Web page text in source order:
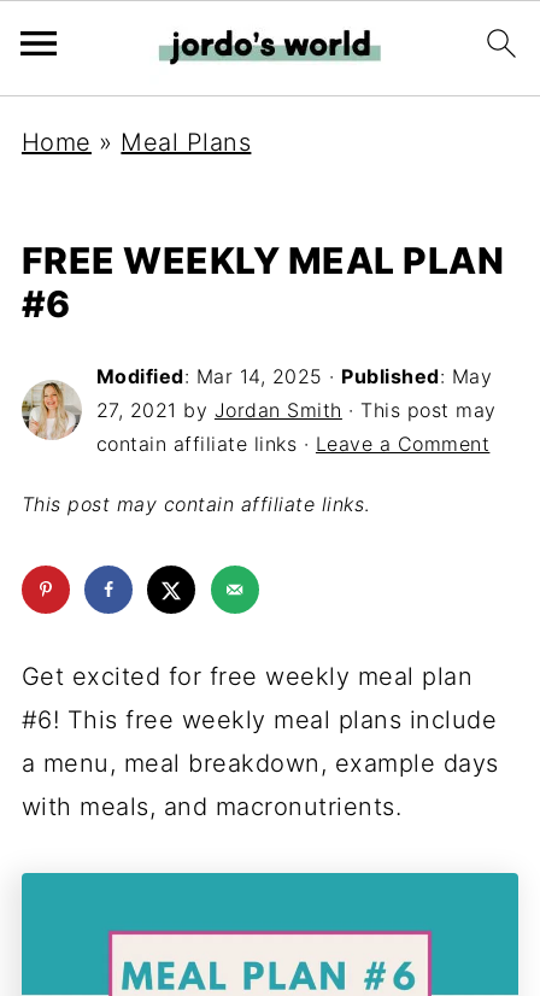
Home » Meal Plans
FREE WEEKLY MEAL PLAN
#6
Modified: Mar 14, 2025 · Published: May
27, 2021 by Jordan Smith · This post may
contain affiliate links · Leave a Comment
This post may contain affiliate links.
Get excited for free weekly meal plan
#6! This free weekly meal plans include
a menu, meal breakdown, example days
with meals, and macronutrients.